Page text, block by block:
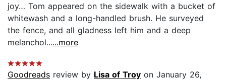
joy… Tom appeared on the sidewalk with a bucket of
whitewash and a long-handled brush. He surveyed
the fence, and all gladness left him and a deep
melanchol......more
Goodreads review by Lisa of Troy on January 26,